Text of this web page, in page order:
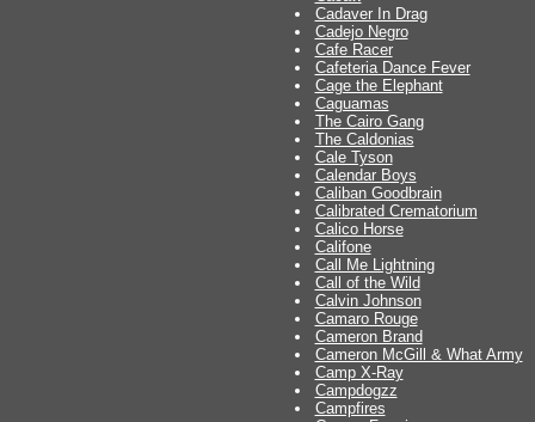
Cadaver In Drag
Cadejo Negro
Cafe Racer
Cafeteria Dance Fever
Cage the Elephant
Caguamas
The Cairo Gang
The Caldonias
Cale Tyson
Calendar Boys
Caliban Goodbrain
Calibrated Crematorium
Calico Horse
Califone
Call Me Lightning
Call of the Wild
Calvin Johnson
Camaro Rouge
Cameron Brand
Cameron McGill & What Army
Camp X-Ray
Campdogzz
Campfires